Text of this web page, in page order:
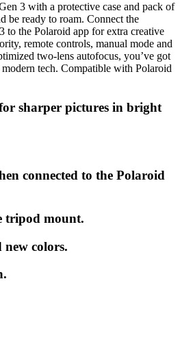
3 with a protective case and pack of
be ready to roam. Connect the
to the Polaroid app for extra creative
remote controls, manual mode and
two-lens autofocus, you’ve got
tech. Compatible with Polaroid
sharper pictures in bright
connected to the Polaroid
tripod mount.
colors.